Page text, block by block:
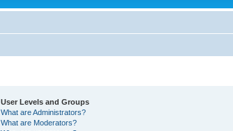
User Levels and Groups
What are Administrators?
What are Moderators?